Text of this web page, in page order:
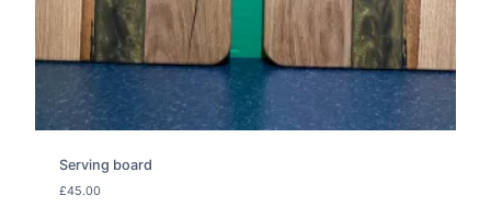
Serving board
£45.00